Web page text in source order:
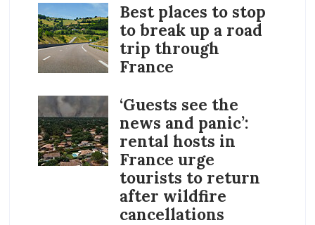
Best places to stop
to break up a road
trip through
France
‘Guests see the
news and panic’:
rental hosts in
France urge
tourists to return
after wildfire
cancellations